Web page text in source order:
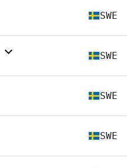
SWE
SWE
SWE
SWE